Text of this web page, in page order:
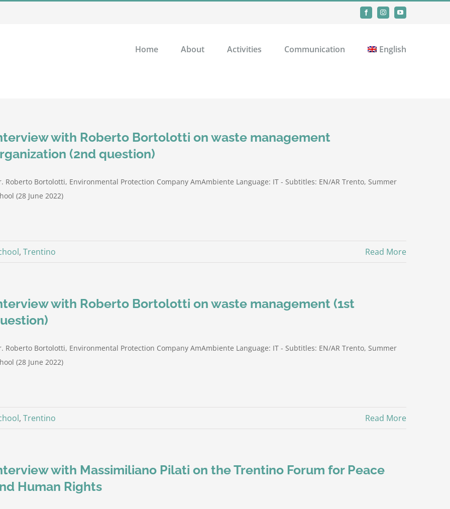
FacebookInstagramYouTube
Home About Activities Communication English
with Roberto Bortolotti on waste management
(2nd question)
Roberto Bortolotti, Environmental Protection Company AmAmbiente Language: IT - Subtitles: EN/AR Trento, Summer
(28 June 2022)
, Trentino Read More
with Roberto Bortolotti on waste management (1st
Roberto Bortolotti, Environmental Protection Company AmAmbiente Language: IT - Subtitles: EN/AR Trento, Summer
(28 June 2022)
, Trentino Read More
with Massimiliano Pilati on the Trentino Forum for Peace
Human Rights